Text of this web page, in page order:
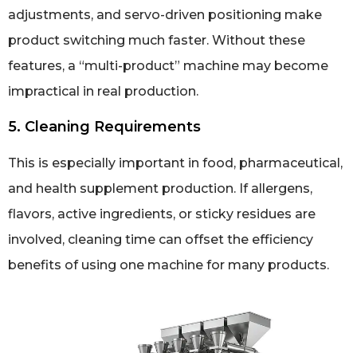
adjustments, and servo-driven positioning make
product switching much faster. Without these
features, a “multi-product” machine may become
impractical in real production.
5. Cleaning Requirements
This is especially important in food, pharmaceutical,
and health supplement production. If allergens,
flavors, active ingredients, or sticky residues are
involved, cleaning time can offset the efficiency
benefits of using one machine for many products.